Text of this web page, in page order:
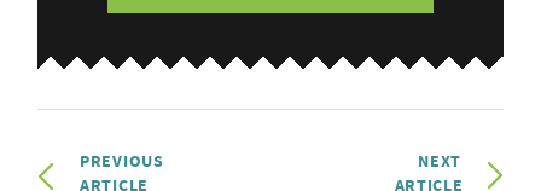
PREVIOUS
ARTICLE
NEXT
ARTICLE